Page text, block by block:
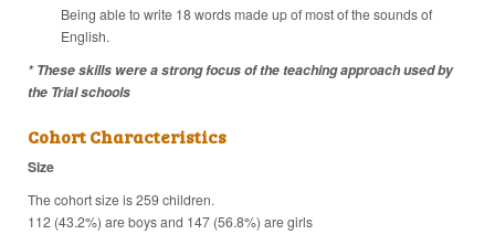
Being able to write 18 words made up of most of the sounds of
English.
* These skills were a strong focus of the teaching approach used by
the Trial schools
Cohort Characteristics
Size
The cohort size is 259 children.
112 (43.2%) are boys and 147 (56.8%) are girls